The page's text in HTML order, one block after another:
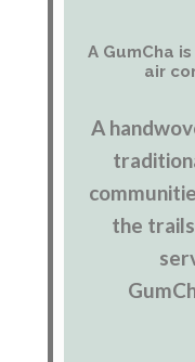
A GumCha
air
A
the